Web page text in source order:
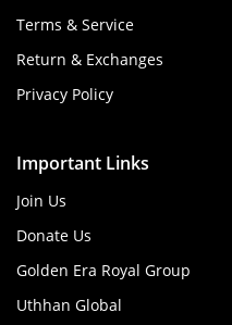
Terms & Service
Return & Exchanges
Privacy Policy
Important Links
Join Us
Donate Us
Golden Era Royal Group
Uthhan Global